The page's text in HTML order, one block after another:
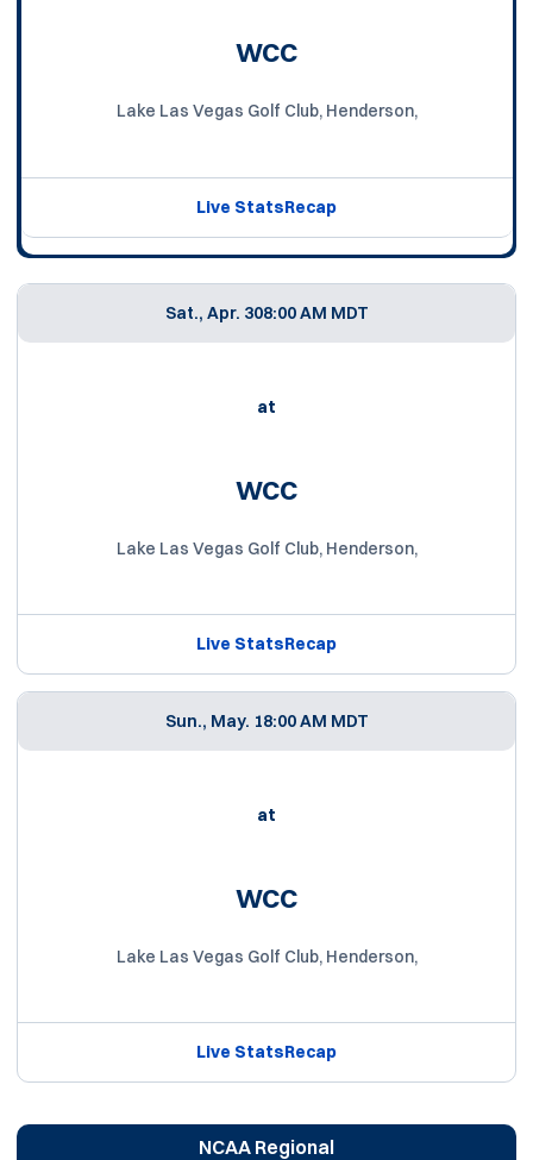
WCC
Lake Las Vegas Golf Club, Henderson,
Live StatsRecap
Sat., Apr. 308:00 AM MDT
at
WCC
Lake Las Vegas Golf Club, Henderson,
Live StatsRecap
Sun., May. 18:00 AM MDT
at
WCC
Lake Las Vegas Golf Club, Henderson,
Live StatsRecap
NCAA Regional